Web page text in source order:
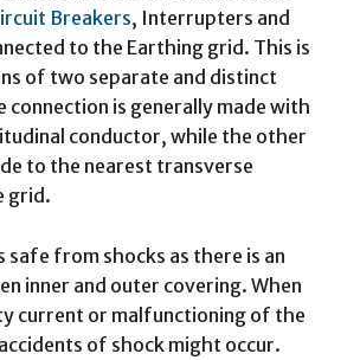
Breakers, Interrupters and
to the Earthing grid. This is
of two separate and distinct
connection is generally made with
conductor, while the other
to the nearest transverse
grid.
safe from shocks as there is an
inner and outer covering. When
current or malfunctioning of the
of shock might occur.